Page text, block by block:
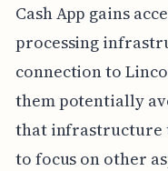
Cash App gains
processing
connection to
them potentially
that infrastructure
to focus on other